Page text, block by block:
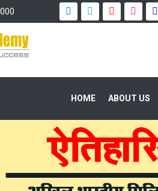
HOME ABOUT US